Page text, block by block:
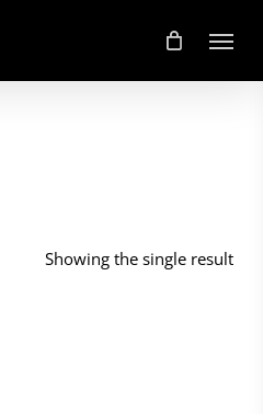
Menu
Showing the single result